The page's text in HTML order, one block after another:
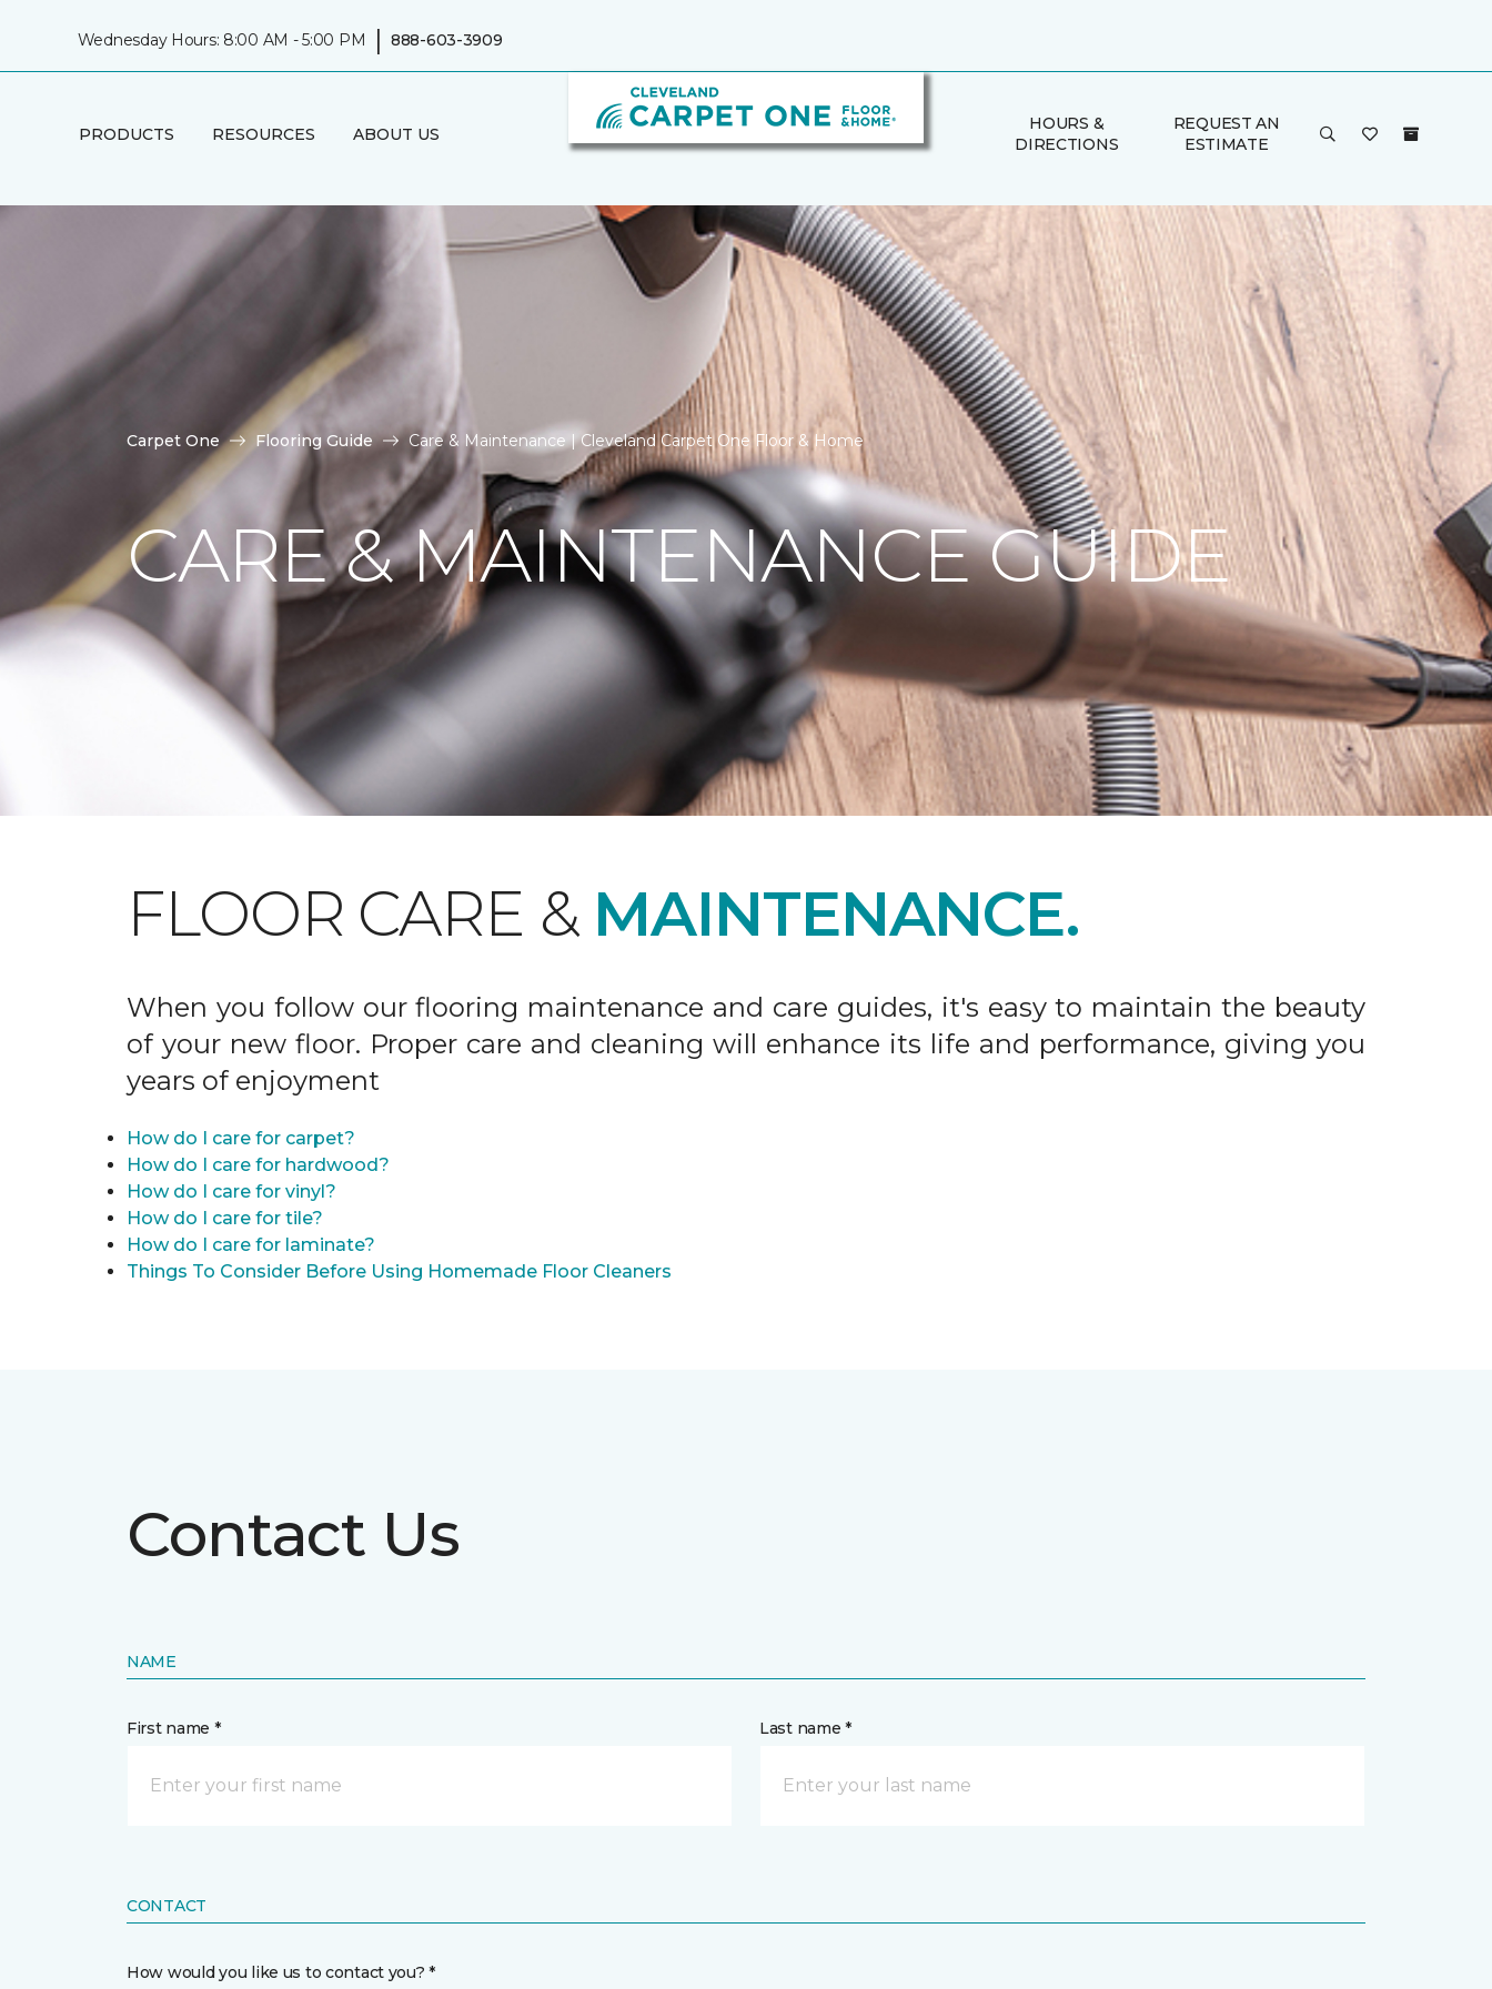
Wednesday Hours: 8:00 AM - 5:00 PM | 888-603-3909
PRODUCTS RESOURCES ABOUT US
HOURS &
DIRECTIONS
REQUEST AN
ESTIMATE
Carpet One Flooring Guide Care & Maintenance | Cleveland Carpet One Floor & Home
CARE & MAINTENANCE GUIDE
FLOOR CARE & MAINTENANCE.
When you follow our flooring maintenance and care guides, it's easy to maintain the beauty
of your new floor. Proper care and cleaning will enhance its life and performance, giving you
years of enjoyment
How do I care for carpet?
How do I care for hardwood?
How do I care for vinyl?
How do I care for tile?
How do I care for laminate?
Things To Consider Before Using Homemade Floor Cleaners
Contact Us
NAME
First name * Last name *
CONTACT
How would you like us to contact you? *